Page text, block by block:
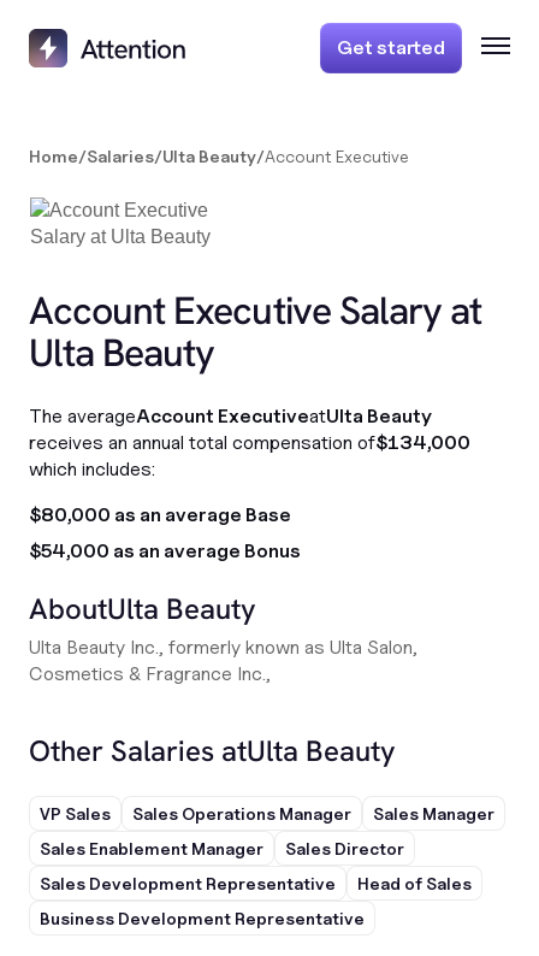
Get started
Home/Salaries/Ulta Beauty/Account Executive
Account Executive Salary at
Ulta Beauty
The averageAccount ExecutiveatUlta Beauty
receives an annual total compensation of$134,000
which includes:
$80,000 as an average Base
$54,000 as an average Bonus
AboutUlta Beauty
Ulta Beauty Inc., formerly known as Ulta Salon,
Cosmetics & Fragrance Inc.,
Other Salaries atUlta Beauty
VP Sales Sales Operations Manager
Sales Manager
Sales Enablement Manager
Sales Director
Sales Development Representative
Head of Sales
Business Development Representative